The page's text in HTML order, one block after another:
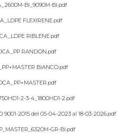
BI_9090M-BI.pdf
FLEXIRENE.pdf
RIBLENE.pdf
RANDON.pdf
BIANCO.pdf
2-3-4_1800HD1-2.pdf
9001-2015 del 05-04-2023 al 18-03-2026.pdf
GR-BI.pdf